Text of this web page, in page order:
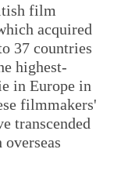
film
acquired
37 countries
highest-
in Europe in
filmmakers'
transcended